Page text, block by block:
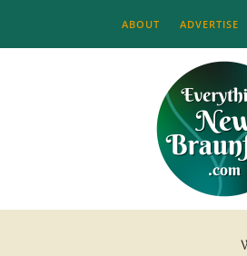
ABOUT ADVERTISE